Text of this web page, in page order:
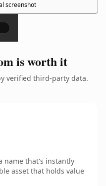
screenshot
×
is worth it
verified third-party data.
name that's instantly
asset that holds value